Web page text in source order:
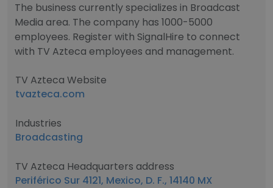
The business currently specializes in Broadcast
Media area. The company has 1000-5000
employees. Register with SignalHire to connect
with TV Azteca employees and management.
TV Azteca Website
tvazteca.com
Industries
Broadcasting
TV Azteca Headquarters address
Periférico Sur 4121, Mexico, D. F., 14140 MX